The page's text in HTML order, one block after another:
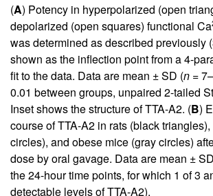
(A) Potency in hyperpolarized (open
depolarized (open squares) functional Ca
was determined as described previously (
shown as the inflection point from a 4-
fit to the data. Data are mean ± SD (n =
0.01 between groups, unpaired 2-tailed
Inset shows the structure of TTA-A2. (B)
course of TTA-A2 in rats (black
circles), and obese mice (gray circles)
dose by oral gavage. Data are mean ±
the 24-hour time points, for which 1 of 3
detectable levels of TTA-A2).